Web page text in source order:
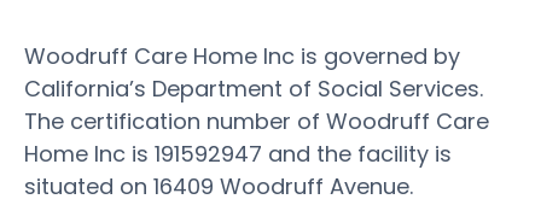
Woodruff Care Home Inc is governed by
California’s Department of Social Services.
The certification number of Woodruff Care
Home Inc is 191592947 and the facility is
situated on 16409 Woodruff Avenue.